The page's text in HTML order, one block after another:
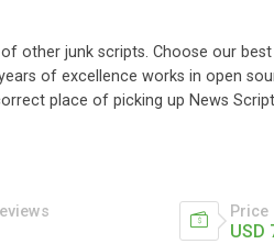
other junk scripts. Choose our
of excellence works in open
place of picking up News
of news script, however Php
Price
USD